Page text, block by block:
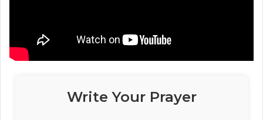
Write Your Prayer